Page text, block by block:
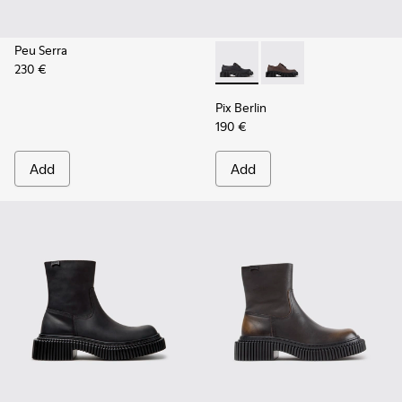
Peu Serra
230 €
Add
Pix Berlin - K201814-004 -
Pix Berlin - K201814-
Pix Berlin
190 €
Add